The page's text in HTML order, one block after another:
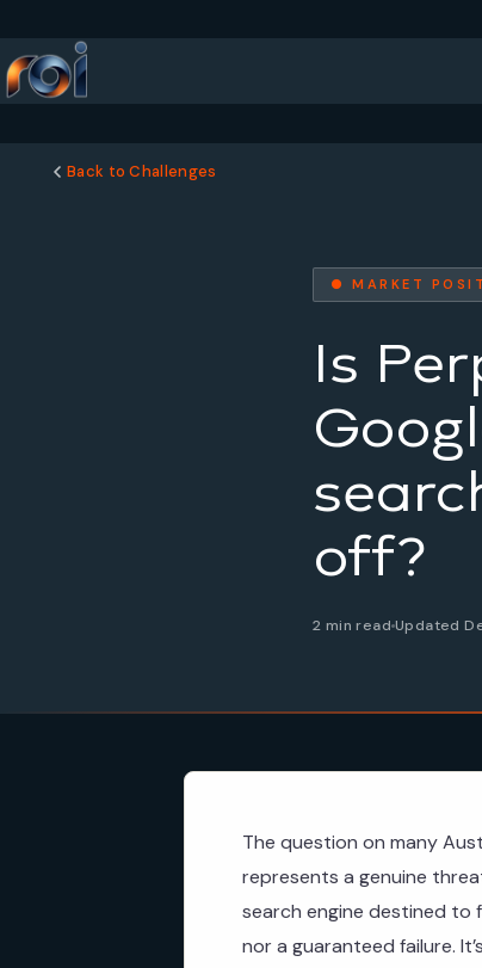
Back to Challenges
● MARKET
Is
off?
2 min read Updated
The question on many
represents a genuine
search engine destined to
nor a guaranteed failure.